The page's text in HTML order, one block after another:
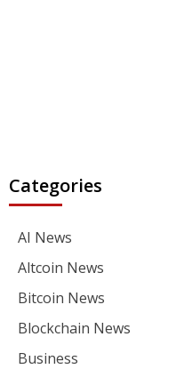
Categories
AI News
Altcoin News
Bitcoin News
Blockchain News
Business